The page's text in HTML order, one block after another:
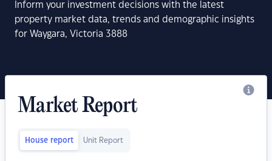
Inform your investment decisions with the latest
property market data, trends and demographic insights
for Waygara, Victoria 3888
Market Report
House report Unit Report